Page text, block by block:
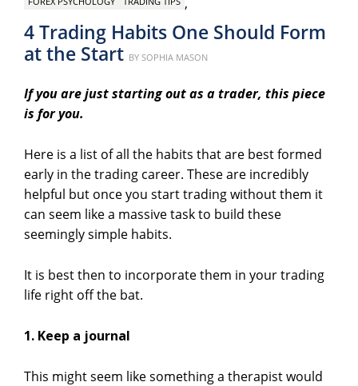
4 Trading Habits One Should Form
at the Start Posted
BY SOPHIA MASON
If you are just starting out as a trader, this piece
is for you.
Here is a list of all the habits that are best formed
early in the trading career. These are incredibly
helpful but once you start trading without them it
can seem like a massive task to build these
seemingly simple habits.
It is best then to incorporate them in your trading
life right off the bat.
1. Keep a journal
This might seem like something a therapist would